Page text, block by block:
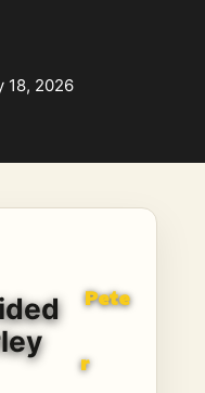
Bosco , he
who understand
His story is
work, and the
carries both heart
a path that deser...
18, 2026
Pete
r